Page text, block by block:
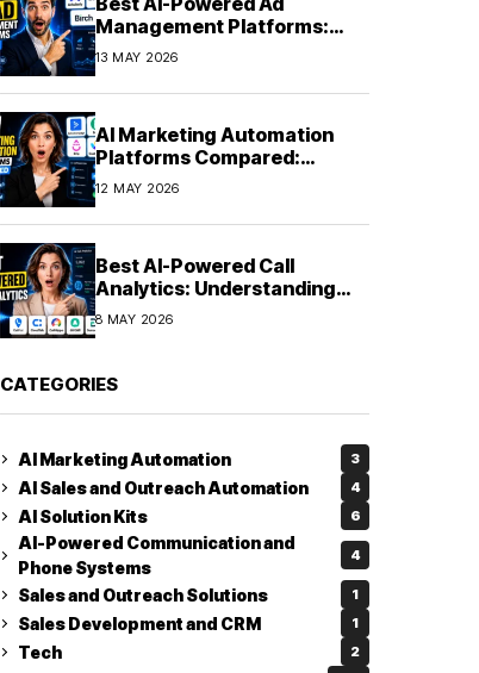
Management Platforms:
Automating Campaign
13 MAY 2026
AI Marketing Automation
Platforms Compared:
Finding the Right Fit in 2026
12 MAY 2026
Best AI-Powered Call
Analytics: Understanding
Every Conversation
8 MAY 2026
CATEGORIES
AI Marketing Automation 3
AI Sales and Outreach Automation 4
AI Solution Kits 6
AI-Powered Communication and
Phone Systems
4
Sales and Outreach Solutions 1
Sales Development and CRM 1
Tech 2